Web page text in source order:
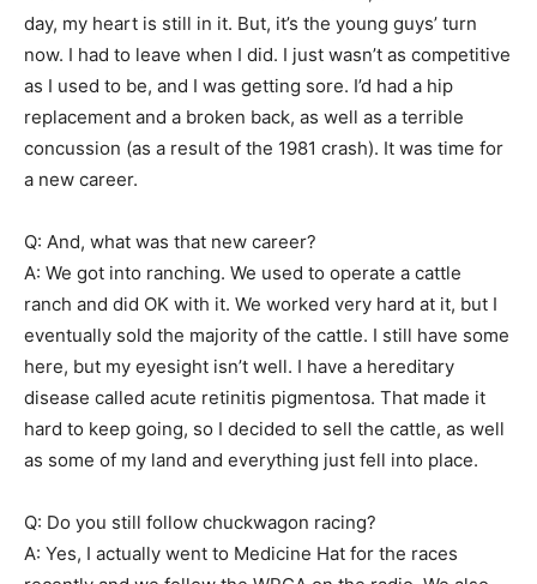
day, my heart is still in it. But, it’s the young guys’ turn
now. I had to leave when I did. I just wasn’t as competitive
as I used to be, and I was getting sore. I’d had a hip
replacement and a broken back, as well as a terrible
concussion (as a result of the 1981 crash). It was time for
a new career.
Q: And, what was that new career?
A: We got into ranching. We used to operate a cattle
ranch and did OK with it. We worked very hard at it, but I
eventually sold the majority of the cattle. I still have some
here, but my eyesight isn’t well. I have a hereditary
disease called acute retinitis pigmentosa. That made it
hard to keep going, so I decided to sell the cattle, as well
as some of my land and everything just fell into place.
Q: Do you still follow chuckwagon racing?
A: Yes, I actually went to Medicine Hat for the races